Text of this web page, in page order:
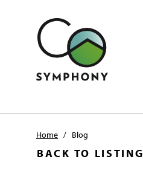
Home / Blog
BACK TO LISTING